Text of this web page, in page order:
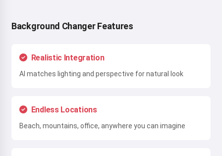
Background Changer Features
Realistic Integration
AI matches lighting and perspective for natural look
Endless Locations
Beach, mountains, office, anywhere you can imagine